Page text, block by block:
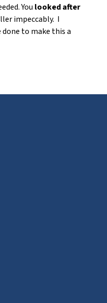
You looked after
impeccably. I
to make this a